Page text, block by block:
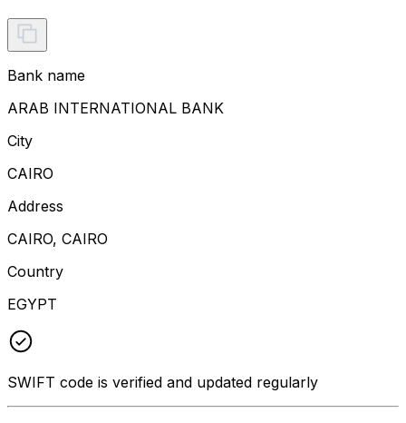
Bank name
ARAB INTERNATIONAL BANK
City
CAIRO
Address
CAIRO, CAIRO
Country
EGYPT
SWIFT code is verified and updated regularly